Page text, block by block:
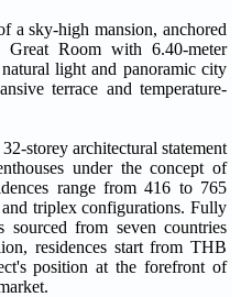
a sky-high mansion, anchored
Great Room with 6.40-meter
light and panoramic city
terrace and temperature-
storey architectural statement
under the concept of
range from 416 to 765
triplex configurations. Fully
sourced from seven countries
residences start from THB
position at the forefront of